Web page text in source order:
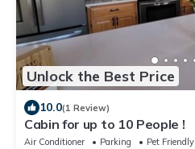
Unlock the Best Price
10.0(1 Review)
Cabin for up to 10 People !
Air Conditioner Parking
Pet Friendly